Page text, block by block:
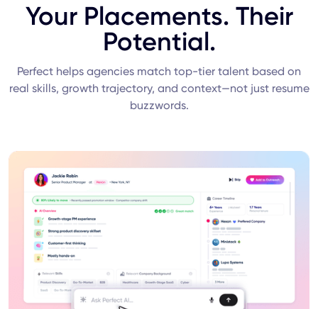
Your Placements. Their
Potential.
Perfect helps agencies match top-tier talent based on
real skills, growth trajectory, and context—not just resume
buzzwords.